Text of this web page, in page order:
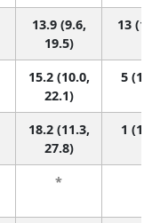
13.9 (9.6,
19.5)
13
15.2 (10.0,
22.1)
5 (1,
18.2 (11.3,
27.8)
1 (1,
*